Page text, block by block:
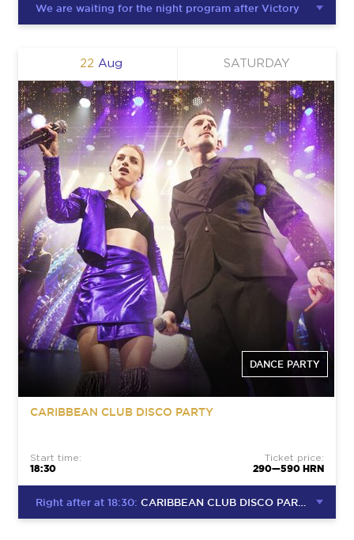
We are waiting for the night program after Victory
DANCE PARTY
Aug
22 SATURDAY
CARIBBEAN CLUB DISCO PARTY
Start time:
18:30
Ticket price:
290—590 HRN
Right after at 18:30: CARIBBEAN CLUB DISCO PARTY